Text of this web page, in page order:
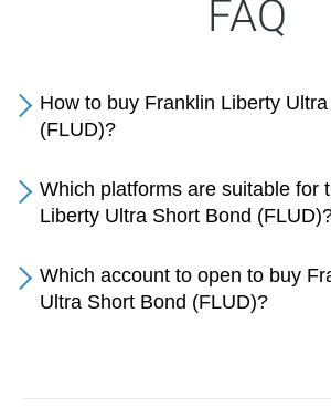
FAQ
How to buy Franklin Liberty
(FLUD)?
Which platforms are suitable for
Liberty Ultra Short Bond
Which account to open to buy
Ultra Short Bond (FLUD)?